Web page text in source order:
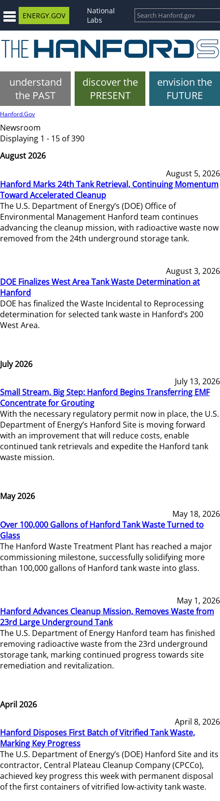
ENERGY.GOV
National
Labs
understand
the PAST
discover the
PRESENT
envision the
FUTURE
Hanford.Gov
Newsroom
Displaying 1 - 15 of 390
August 2026
August 5, 2026
Hanford Marks 24th Tank Retrieval, Continuing Momentum
Toward Accelerated Cleanup
The U.S. Department of Energy’s (DOE) Office of
Environmental Management Hanford team continues
advancing the cleanup mission, with radioactive waste now
removed from the 24th underground storage tank.
August 3, 2026
DOE Finalizes West Area Tank Waste Determination at
Hanford
DOE has finalized the Waste Incidental to Reprocessing
determination for selected tank waste in Hanford’s 200
West Area.
July 2026
July 13, 2026
Small Stream, Big Step: Hanford Begins Transferring EMF
Concentrate for Grouting
With the necessary regulatory permit now in place, the U.S.
Department of Energy’s Hanford Site is moving forward
with an improvement that will reduce costs, enable
continued tank retrievals and expedite the Hanford tank
waste mission.
May 2026
May 18, 2026
Over 100,000 Gallons of Hanford Tank Waste Turned to
Glass
The Hanford Waste Treatment Plant has reached a major
commissioning milestone, successfully solidifying more
than 100,000 gallons of Hanford tank waste into glass.
May 1, 2026
Hanford Advances Cleanup Mission, Removes Waste from
23rd Large Underground Tank
The U.S. Department of Energy Hanford team has finished
removing radioactive waste from the 23rd underground
storage tank, marking continued progress towards site
remediation and revitalization.
April 2026
April 8, 2026
Hanford Disposes First Batch of Vitrified Tank Waste,
Marking Key Progress
The U.S. Department of Energy’s (DOE) Hanford Site and its
contractor, Central Plateau Cleanup Company (CPCCo),
achieved key progress this week with permanent disposal
of the first containers of vitrified low-activity tank waste.